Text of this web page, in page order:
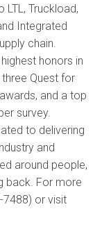
Truckload,
Integrated
chain.
honors in
Quest for
and a top
survey.
to delivering
and
around people,
back. For more
7488) or visit